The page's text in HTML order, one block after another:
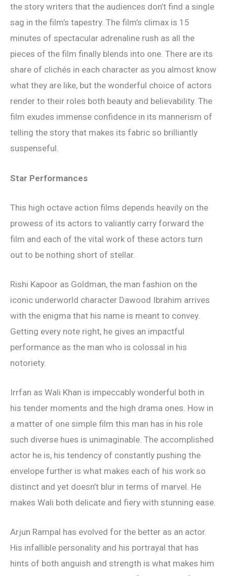
the story writers that the audiences don’t find a single
sag in the film’s tapestry. The film’s climax is 15
minutes of spectacular adrenaline rush as all the
pieces of the film finally blends into one. There are its
share of clichés in each character as you almost know
what they are like, but the wonderful choice of actors
render to their roles both beauty and believability. The
film exudes immense confidence in its mannerism of
telling the story that makes its fabric so brilliantly
suspenseful.
Star Performances
This high octave action films depends heavily on the
prowess of its actors to valiantly carry forward the
film and each of the vital work of these actors turn
out to be nothing short of stellar.
Rishi Kapoor as Goldman, the man fashion on the
iconic underworld character Dawood Ibrahim arrives
with the enigma that his name is meant to convey.
Getting every note right, he gives an impactful
performance as the man who is colossal in his
notoriety.
Irrfan as Wali Khan is impeccably wonderful both in
his tender moments and the high drama ones. How in
a matter of one simple film this man has in his role
such diverse hues is unimaginable. The accomplished
actor he is, his tendency of constantly pushing the
envelope further is what makes each of his work so
distinct and yet doesn’t blur in terms of marvel. He
makes Wali both delicate and fiery with stunning ease.
Arjun Rampal has evolved for the better as an actor.
His infallible personality and his portrayal that has
hints of both anguish and strength is what makes him